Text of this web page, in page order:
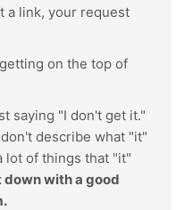
a link, your request
on the top of
saying "I don't get it."
describe what "it"
lot of things that "it"
down with a good